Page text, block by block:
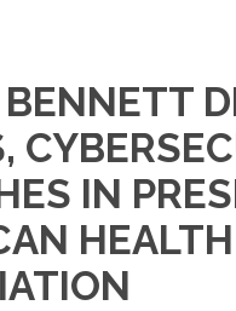
IN